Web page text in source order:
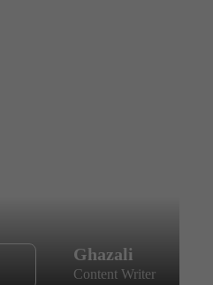
Ghazali
Content Writer